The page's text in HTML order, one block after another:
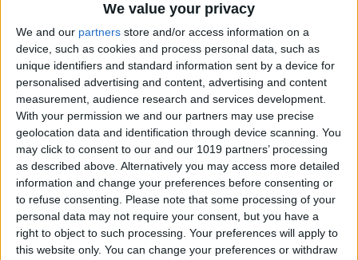
We value your privacy
We and our partners store and/or access information on a
device, such as cookies and process personal data, such as
unique identifiers and standard information sent by a device for
personalised advertising and content, advertising and content
measurement, audience research and services development.
With your permission we and our partners may use precise
geolocation data and identification through device scanning. You
may click to consent to our and our 1019 partners’ processing
as described above. Alternatively you may access more detailed
information and change your preferences before consenting or
to refuse consenting. Please note that some processing of your
personal data may not require your consent, but you have a
right to object to such processing. Your preferences will apply to
this website only. You can change your preferences or withdraw
Update? How to Get the New
iOS Update
ByLeanne Hays
Your Top 5 Questions About
the Passwords App
Answered
By Cullen Thomas
How to Unsync iPad from